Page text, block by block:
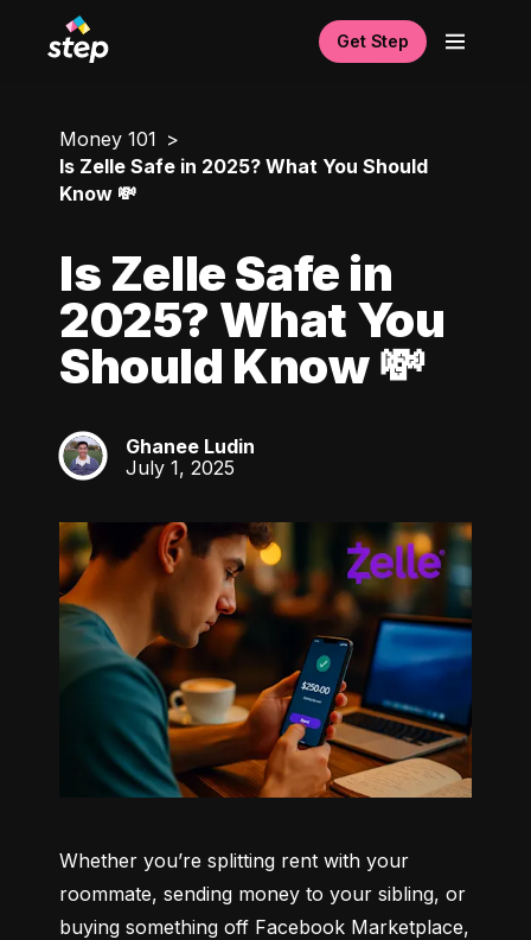
Get Step
Money 101
Is Zelle Safe in 2025? What You Should
Know 💸
Is Zelle Safe in
2025? What You
Should Know 💸
GL
Ghanee Ludin
July 1, 2025
Whether you’re splitting rent with your
roommate, sending money to your sibling, or
buying something off Facebook Marketplace,